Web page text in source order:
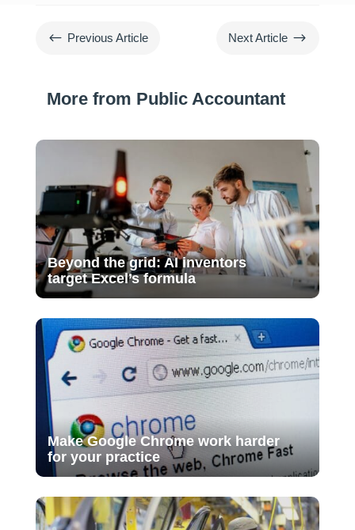
# Previous Article Next Article $
More from Public Accountant
Beyond the grid: AI inventors
target Excel’s formula
Make Google Chrome work harder
for your practice